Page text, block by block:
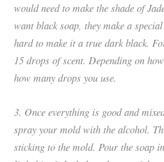
would need to make the shade of
want black soap, they make a
hard to make it a true dark black.
15 drops of scent. Depending on
how many drops you use.
3. Once everything is good and
spray your mold with the alcohol.
sticking to the mold. Pour the soap